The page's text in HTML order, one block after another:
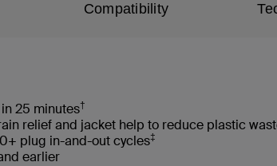
Compatibility
25 minutes†
relief and jacket help to reduce plastic
plug in-and-out cycles‡
earlier